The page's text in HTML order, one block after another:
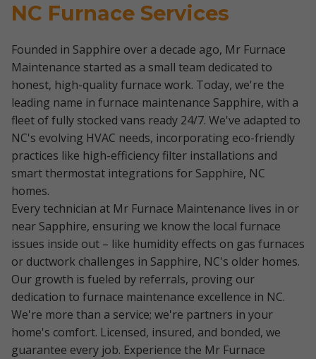
NC Furnace Services
Founded in Sapphire over a decade ago, Mr Furnace
Maintenance started as a small team dedicated to
honest, high-quality furnace work. Today, we're the
leading name in furnace maintenance Sapphire, with a
fleet of fully stocked vans ready 24/7. We've adapted to
NC's evolving HVAC needs, incorporating eco-friendly
practices like high-efficiency filter installations and
smart thermostat integrations for Sapphire, NC
homes.
Every technician at Mr Furnace Maintenance lives in or
near Sapphire, ensuring we know the local furnace
issues inside out – like humidity effects on gas furnaces
or ductwork challenges in Sapphire, NC's older homes.
Our growth is fueled by referrals, proving our
dedication to furnace maintenance excellence in NC.
We're more than a service; we're partners in your
home's comfort. Licensed, insured, and bonded, we
guarantee every job. Experience the Mr Furnace